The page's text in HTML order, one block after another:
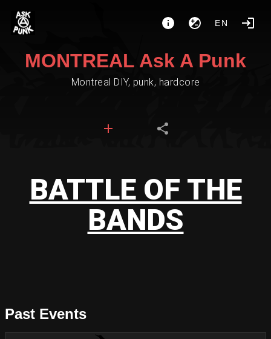
EN
MONTREAL Ask A Punk
Montreal DIY, punk, hardcore
BATTLE OF THE
BANDS
Past Events